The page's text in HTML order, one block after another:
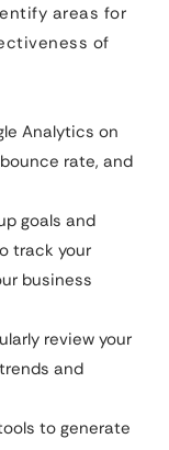
areas for
of
Analytics on
rate, and
goals and
track your
business
review your
and
to generate